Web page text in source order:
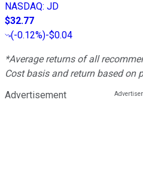
NASDAQ: JD
$32.77
(-0.12%)-$0.04
*Average returns of all
Cost basis and return based on
Advertisement